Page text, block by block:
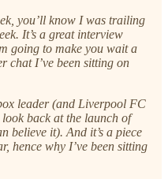
you’ll know I was trailing
It’s a great interview
going to make you wait a
chat I’ve been sitting on
leader (and Liverpool FC
back at the launch of
believe it). And it’s a piece
hence why I’ve been sitting